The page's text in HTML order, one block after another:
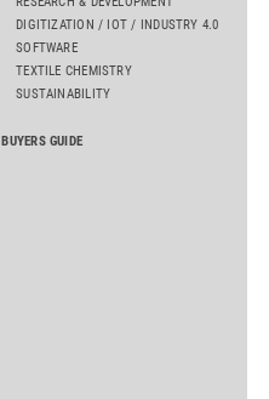
DIGITIZATION / IOT / INDUSTRY 4.0
SOFTWARE
TEXTILE CHEMISTRY
SUSTAINABILITY
BUYERS GUIDE